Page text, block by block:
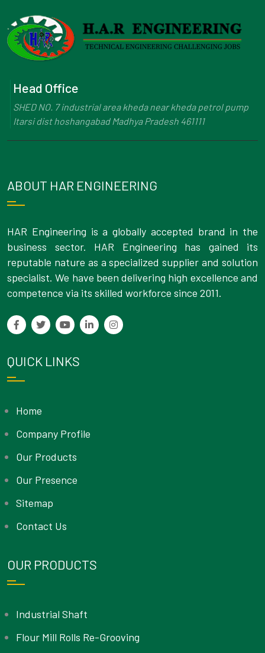
Head Office
SHED NO. 7 industrial area kheda near kheda petrol pump
Itarsi dist hoshangabad Madhya Pradesh 461111
ABOUT HAR ENGINEERING
HAR Engineering is a globally accepted brand in the
business sector. HAR Engineering has gained its
reputable nature as a specialized supplier and solution
specialist. We have been delivering high excellence and
competence via its skilled workforce since 2011.
QUICK LINKS
Home
Company Profile
Our Products
Our Presence
Sitemap
Contact Us
OUR PRODUCTS
Industrial Shaft
Flour Mill Rolls Re-Grooving